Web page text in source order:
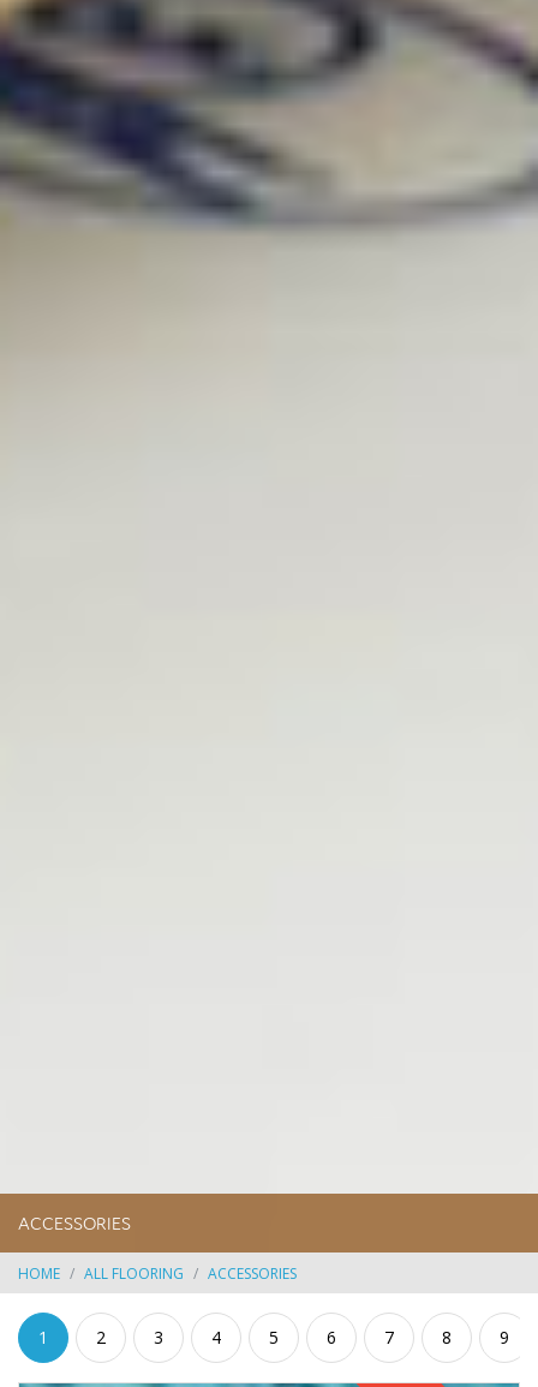
ACCESSORIES
HOME ALL FLOORING ACCESSORIES
1 2 3 4 5 6 7 8 9